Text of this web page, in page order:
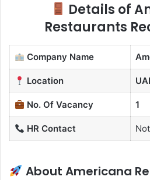
Details of
Restaurants
Company Name
Location
No. Of Vacancy 1
HR Contact
About Americana